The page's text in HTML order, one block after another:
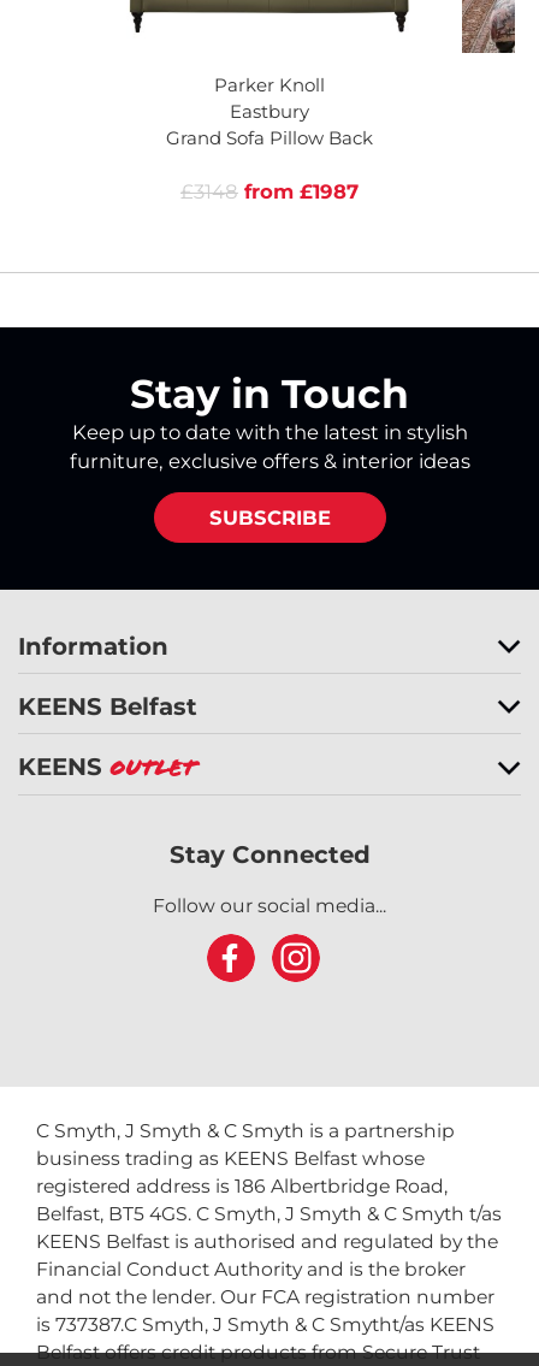
Parker Knoll
Eastbury
Grand Sofa Pillow Back
£3148 from £1987
Stay in Touch
Keep up to date with the latest in stylish
furniture, exclusive offers & interior ideas
SUBSCRIBE
Information
KEENS Belfast
KEENS Outlet
Stay Connected
Follow our social media...
C Smyth, J Smyth & C Smyth is a partnership
business trading as KEENS Belfast whose
registered address is 186 Albertbridge Road,
Belfast, BT5 4GS. C Smyth, J Smyth & C Smyth t/as
KEENS Belfast is authorised and regulated by the
Financial Conduct Authority and is the broker
and not the lender. Our FCA registration number
is 737387.C Smyth, J Smyth & C Smytht/as KEENS
Belfast offers credit products from Secure Trust